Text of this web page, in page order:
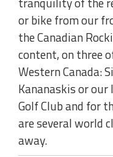
or bike from our
the Canadian
content, on three
Western Canada:
Kananaskis or
Golf Club and for
are several world
away.